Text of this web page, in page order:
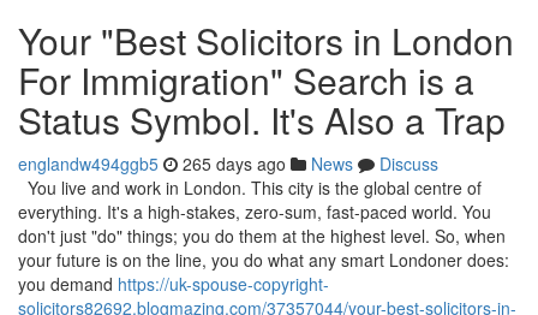
Your "Best Solicitors in London
For Immigration" Search is a
Status Symbol. It's Also a Trap
englandw494ggb5 265 days ago News
Discuss
You live and work in London. This city is the global centre of
everything. It's a high-stakes, zero-sum, fast-paced world. You
don't just "do" things; you do them at the highest level. So, when
your future is on the line, you do what any smart Londoner does:
you demand https://uk-spouse-copyright-
solicitors82692.blogmazing.com/37357044/your-best-solicitors-in-